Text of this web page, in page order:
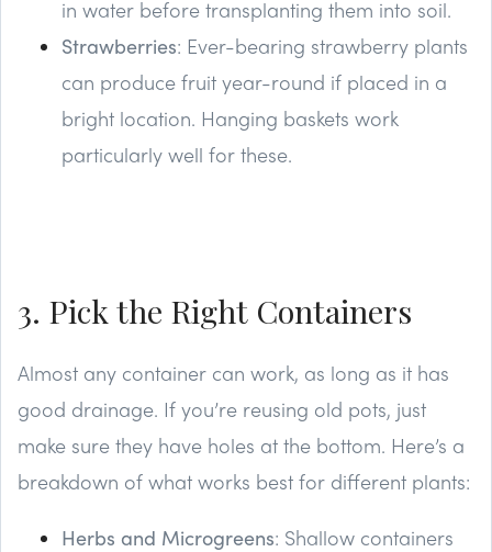
in water before transplanting them into soil.
Strawberries: Ever-bearing strawberry plants
can produce fruit year-round if placed in a
bright location. Hanging baskets work
particularly well for these.
3. Pick the Right Containers
Almost any container can work, as long as it has
good drainage. If you’re reusing old pots, just
make sure they have holes at the bottom. Here’s a
breakdown of what works best for different plants:
Herbs and Microgreens: Shallow containers